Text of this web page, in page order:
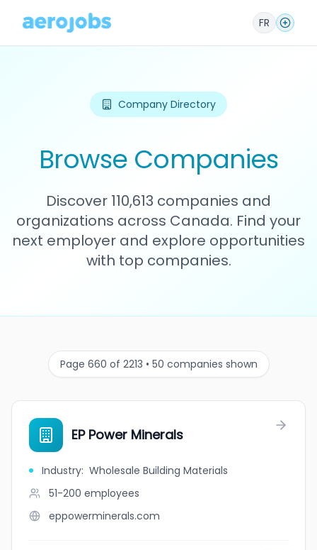
FR
Company Directory
Browse Companies
Discover 110,613 companies and
organizations across Canada. Find your
next employer and explore opportunities
with top companies.
Page 660 of 2213 • 50 companies shown
EP Power Minerals
Industry: Wholesale Building Materials
51-200 employees
eppowerminerals.com